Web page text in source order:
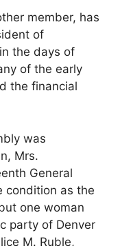
member, has
of
the days of
of the early
the financial
was
Mrs.
General
condition as the
one woman
party of Denver
M. Ruble,